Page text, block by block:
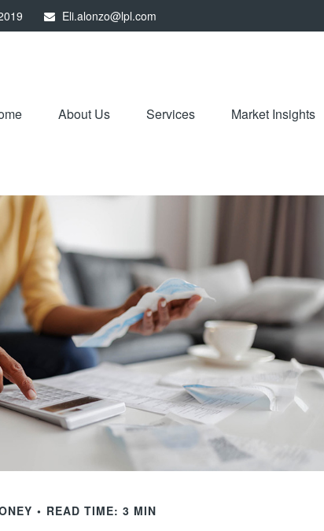
Eli.alonzo@lpl.com
About Us Services Market Insights
READ TIME: 3 MIN